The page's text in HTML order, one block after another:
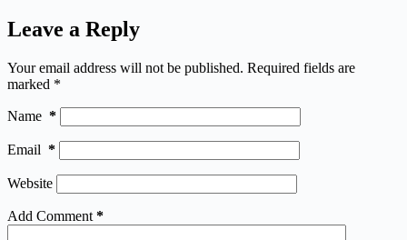
Leave a Reply
Your email address will not be published. Required fields are
marked *
Name *
Email *
Website
Add Comment *